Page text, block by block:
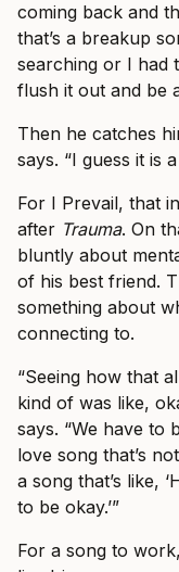
coming back and
that’s a breakup
searching or I had
flush it out and be
Then he catches
says. “I guess it is
For I Prevail, that
after Trauma. On
bluntly about
of his best friend.
something about
connecting to.
“Seeing how that
kind of was like,
says. “We have to
love song that’s
a song that’s like,
to be okay.’”
For a song to